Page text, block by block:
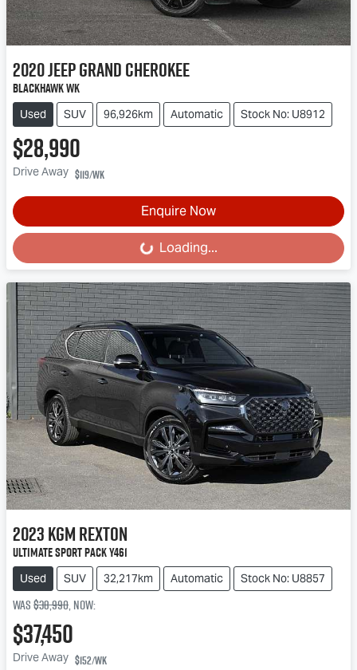
2020JeepGrand Cherokee
Blackhawk WK
Used SUV 96,926km Automatic Stock No: U8912
$28,990
Drive Away $119/wk
Enquire Now
Loading... Loading...
2023KGMRexton
Ultimate Sport Pack Y461
Used SUV 32,217km Automatic Stock No: U8857
Was$38,990,now:
$37,450
Drive Away $152/wk